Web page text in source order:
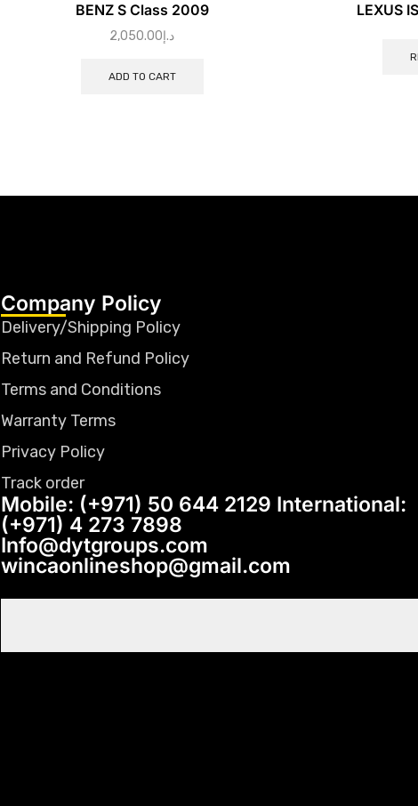
BENZ S Class 2009
د.إ2,050.00
ADD TO CART
LEXUS
Company Policy
Delivery/Shipping Policy
Return and Refund Policy
Terms and Conditions
Warranty Terms
Privacy Policy
Track order
Mobile: (+971) 50 644 2129 International:
(+971) 4 273 7898
Info@dytgroups.com
wincaonlineshop@gmail.com